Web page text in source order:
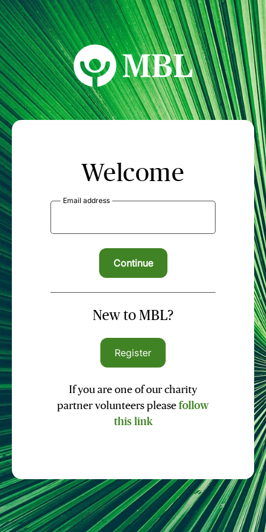
MBL Seminars
Welcome
Email address
New to MBL?
Register
If you are one of our charity
partner volunteers please follow
this link